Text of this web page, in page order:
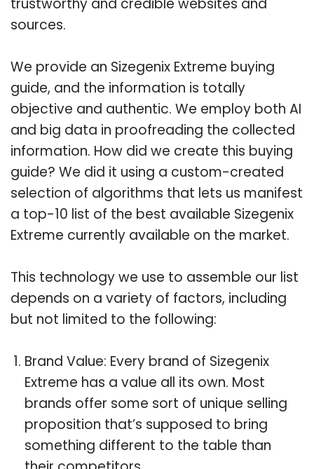
sources.
We provide an Sizegenix Extreme buying
guide, and the information is totally
objective and authentic. We employ both AI
and big data in proofreading the collected
information. How did we create this buying
guide? We did it using a custom-created
selection of algorithms that lets us manifest
a top-10 list of the best available Sizegenix
Extreme currently available on the market.
This technology we use to assemble our list
depends on a variety of factors, including
but not limited to the following:
Brand Value: Every brand of Sizegenix
Extreme has a value all its own. Most
brands offer some sort of unique selling
proposition that’s supposed to bring
something different to the table than